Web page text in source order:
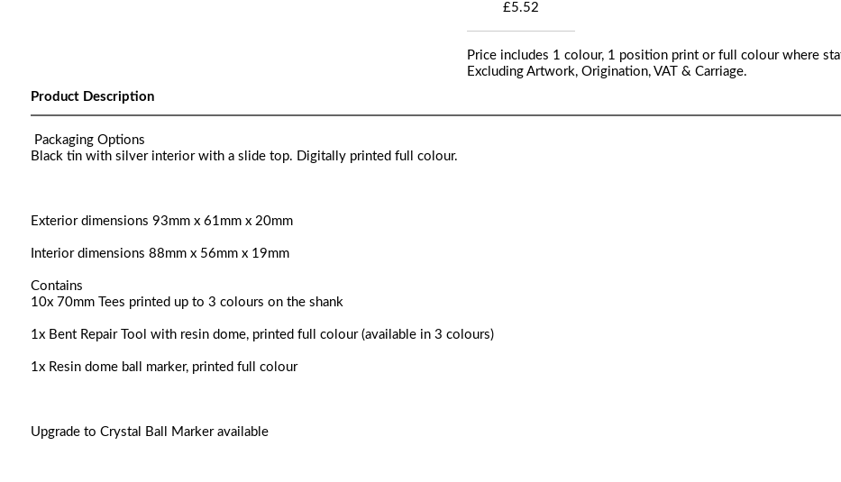
£5.52
Price includes 1 colour, 1 position print or full colour where
Excluding Artwork, Origination, VAT & Carriage.
Product Description
Packaging Options
Black tin with silver interior with a slide top. Digitally printed full colour.
Exterior dimensions 93mm x 61mm x 20mm
Interior dimensions 88mm x 56mm x 19mm
Contains
10x 70mm Tees printed up to 3 colours on the shank
1x Bent Repair Tool with resin dome, printed full colour (available in 3 colours)
1x Resin dome ball marker, printed full colour
Upgrade to Crystal Ball Marker available